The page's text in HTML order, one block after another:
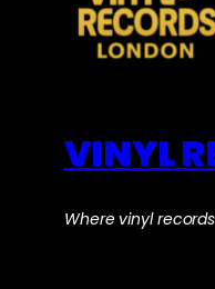
VINYL
Where vinyl